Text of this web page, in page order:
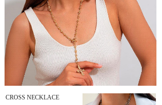
CROSS NECKLACE